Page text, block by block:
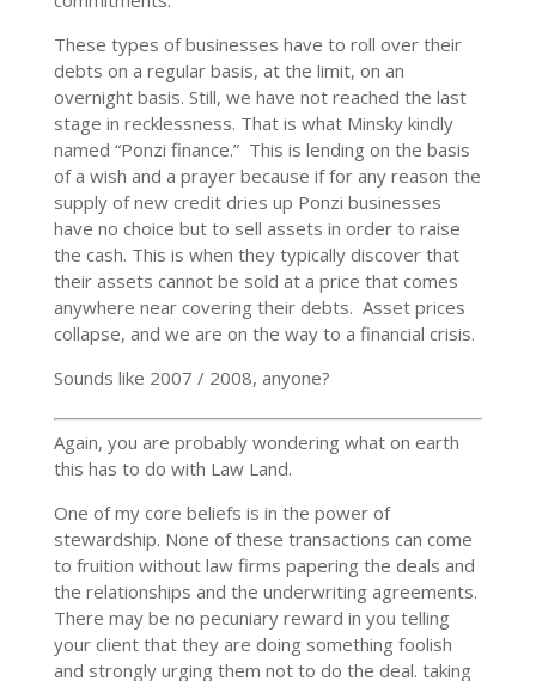
These types of businesses have to roll over their
debts on a regular basis, at the limit, on an
overnight basis. Still, we have not reached the last
stage in recklessness. That is what Minsky kindly
named “Ponzi finance.” This is lending on the basis
of a wish and a prayer because if for any reason the
supply of new credit dries up Ponzi businesses
have no choice but to sell assets in order to raise
the cash. This is when they typically discover that
their assets cannot be sold at a price that comes
anywhere near covering their debts. Asset prices
collapse, and we are on the way to a financial crisis.
Sounds like 2007 / 2008, anyone?
Again, you are probably wondering what on earth
this has to do with Law Land.
One of my core beliefs is in the power of
stewardship. None of these transactions can come
to fruition without law firms papering the deals and
the relationships and the underwriting agreements.
There may be no pecuniary reward in you telling
your client that they are doing something foolish
and strongly urging them not to do the deal. taking